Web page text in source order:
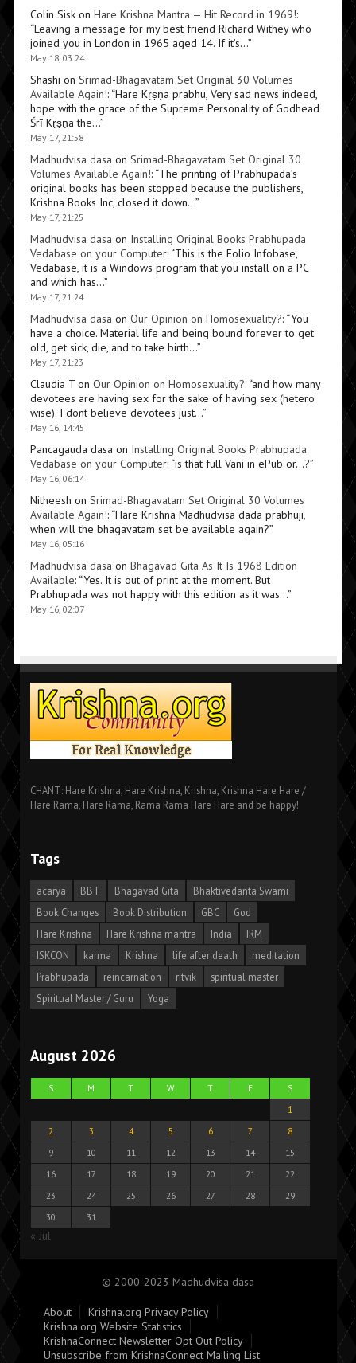
Colin Siskon Hare Krishna Mantra — Hit Record in 1969!:
“Leaving a message for my best friend Richard Withey who
joined you in London in 1965 aged 14. If it’s…”
May 18, 03:24
Shashi on Srimad-Bhagavatam Set Original 30 Volumes
Available Again!: “Hare Kṛṣṇa prabhu, Very sad news indeed,
hope with the grace of the Supreme Personality of Godhead
Śrī Kṛṣṇa the…”
May 17, 21:58
Madhudvisa dasa on Srimad-Bhagavatam Set Original 30
Volumes Available Again!: “The printing of Prabhupada’s
original books has been stopped because the publishers,
Krishna Books Inc, closed it down…”
May 17, 21:25
Madhudvisa dasa on Installing Original Books Prabhupada
Vedabase on your Computer: “This is the Folio Infobase,
Vedabase, it is a Windows program that you install on a PC
and which has…”
May 17, 21:24
Madhudvisa dasa on Our Opinion on Homosexuality?: “You
have a choice. Material life and being bound forever to get
old, get sick, die, and to take birth…”
May 17, 21:23
Claudia Ton Our Opinion on Homosexuality?: “and how many
devotees are having sex for the sake of having sex (hetero
wise). I dont believe devotees just…”
May 16, 14:45
Pancagauda dasa on Installing Original Books Prabhupada
Vedabase on your Computer: “is that full Vani in ePub or…?”
May 16, 06:14
Nitheesh on Srimad-Bhagavatam Set Original 30 Volumes
Available Again!: “Hare Krishna Madhudvisa dada prabhuji,
when will the bhagavatam set be available again?”
May 16, 05:16
Madhudvisa dasa on Bhagavad Gita As It Is 1968 Edition
Available: “Yes. It is out of print at the moment. But
Prabhupada was not happy with this edition as it was…”
May 16, 02:07
CHANT: Hare Krishna, Hare Krishna, Krishna, Krishna Hare Hare /
Hare Rama, Hare Rama, Rama Rama Hare Hare and be happy!
Tags
acarya BBT Bhagavad Gita
Bhaktivedanta Swami
Book Changes
Book Distribution GBC
God
Hare Krishna
Hare Krishna mantra India
IRM
ISKCON
karma Krishna life after death
meditation
Prabhupada
reincarnation ritvik
spiritual master
Spiritual Master / Guru
Yoga
August 2026
S M T W T F
S
1
2
3 4 5 6 7
8
9
10 11 12 13 14
15
16
17 18 19 20 21
22
23
24 25 26 27 28
29
30
31
« Jul
© 2000-2023 Madhudvisa dasa
About
Krishna.org Privacy Policy
Krishna.org Website Statistics
KrishnaConnect Newsletter Opt Out Policy
Unsubscribe from KrishnaConnect Mailing List